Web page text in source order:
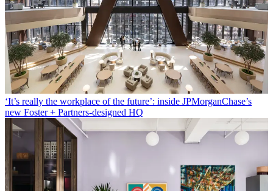
‘It’s really the workplace of the future’: inside JPMorganChase’s
new Foster + Partners-designed HQ